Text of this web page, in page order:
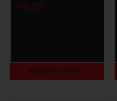
$49.99
ADD TO CART